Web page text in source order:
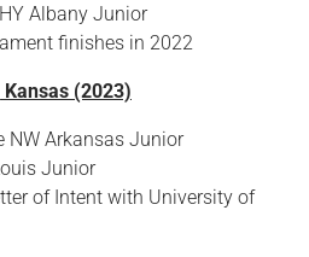
Albany Junior
finishes in 2022
(2023)
NW Arkansas Junior
Junior
of Intent with University of